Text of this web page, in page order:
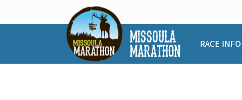
RACE INFO